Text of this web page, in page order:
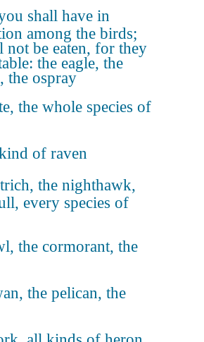
shall have in
among the birds;
not be eaten, for they
the eagle, the
the ospray
the whole species of
of raven
the nighthawk,
every species of
the cormorant, the
the pelican, the